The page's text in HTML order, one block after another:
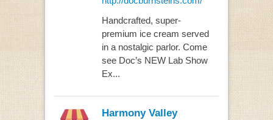
Handcrafted, super-
premium ice cream served
in a nostalgic parlor. Come
see Doc’s NEW Lab Show
Ex...
Harmony Valley